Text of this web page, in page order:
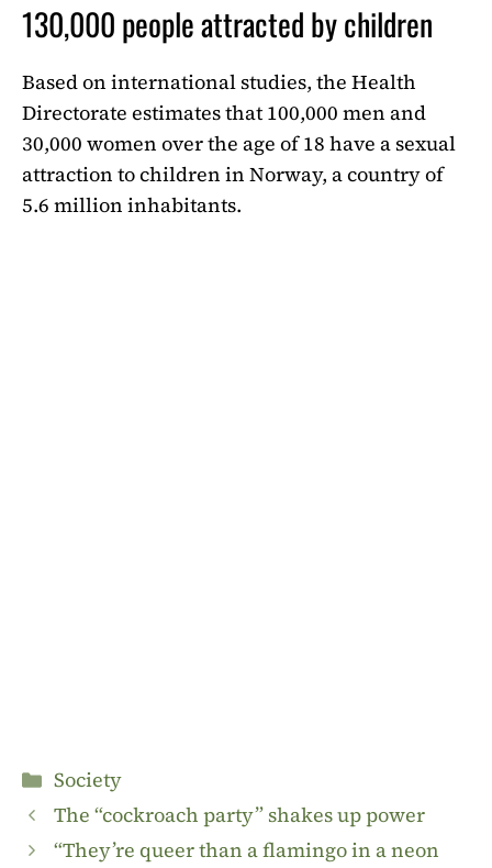
130,000 people attracted by children
Based on international studies, the Health
Directorate estimates that 100,000 men and
30,000 women over the age of 18 have a sexual
attraction to children in Norway, a country of
5.6 million inhabitants.
Categories
Society
The “cockroach party” shakes up power
“They’re queer than a flamingo in a neon